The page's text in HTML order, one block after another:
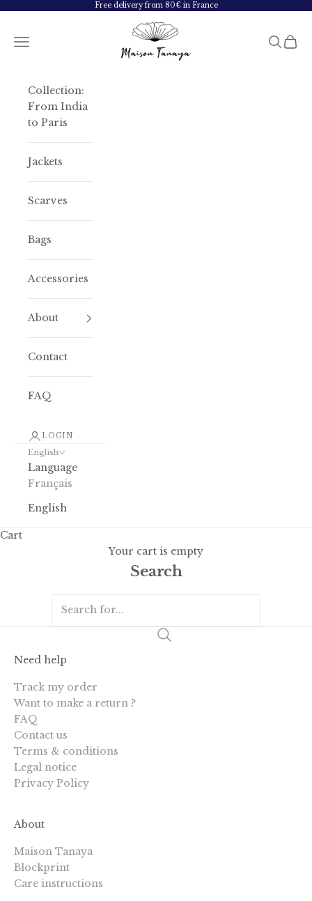
Free delivery from 80€ in France
Maison Tanaya
Navigation menu
Search
Cart
Collection:
From India
to Paris
Jackets
Scarves
Bags
Accessories
About
Contact
FAQ
LOGIN
English
Language
Français
English
Cart
Your cart is empty
Search
Need help
Track my order
Want to make a return ?
FAQ
Contact us
Terms & conditions
Legal notice
Privacy Policy
About
Maison Tanaya
Blockprint
Care instructions